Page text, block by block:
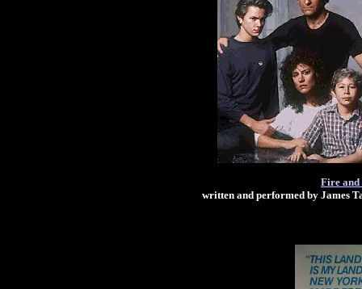
Fire and
written and performed by James